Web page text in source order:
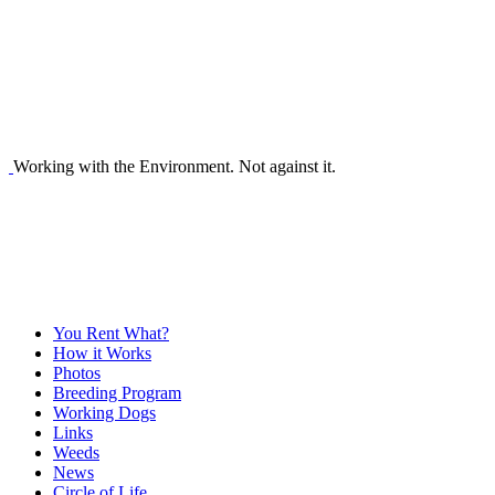
Working with the Environment. Not against it.
You Rent What?
How it Works
Photos
Breeding Program
Working Dogs
Links
Weeds
News